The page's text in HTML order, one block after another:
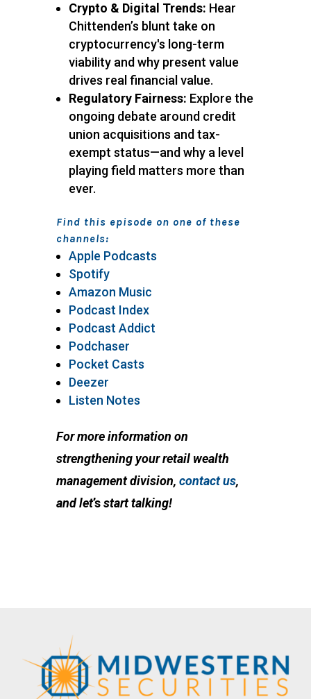
Crypto & Digital Trends: Hear
Chittenden’s blunt take on
cryptocurrency's long-term
viability and why present value
drives real financial value.
Regulatory Fairness: Explore the
ongoing debate around credit
union acquisitions and tax-
exempt status—and why a level
playing field matters more than
ever.
Find this episode on one of these
channels:
Apple Podcasts
Spotify
Amazon Music
Podcast Index
Podcast Addict
Podchaser
Pocket Casts
Deezer
Listen Notes
For more information on
strengthening your retail wealth
management division, contact us,
and let’sstart talking!